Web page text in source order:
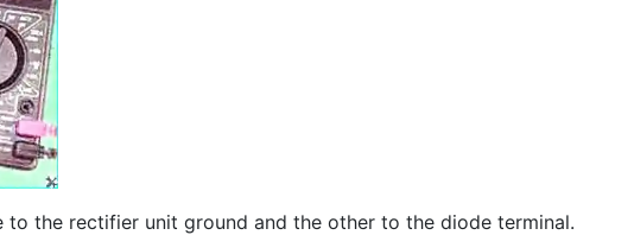
the rectifier unit ground and the other to the diode terminal.